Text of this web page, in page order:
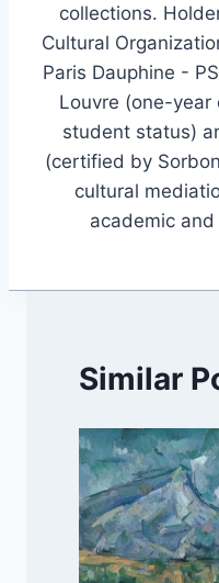
collections.
Cultural
Paris Dauphine -
Louvre (one-year
student status)
(certified by
cultural
academic
Similar